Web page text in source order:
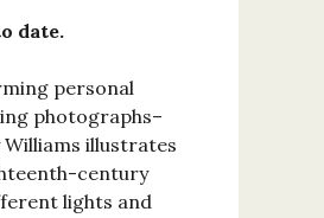
date.
personal
photographs–
illustrates
century
lights and